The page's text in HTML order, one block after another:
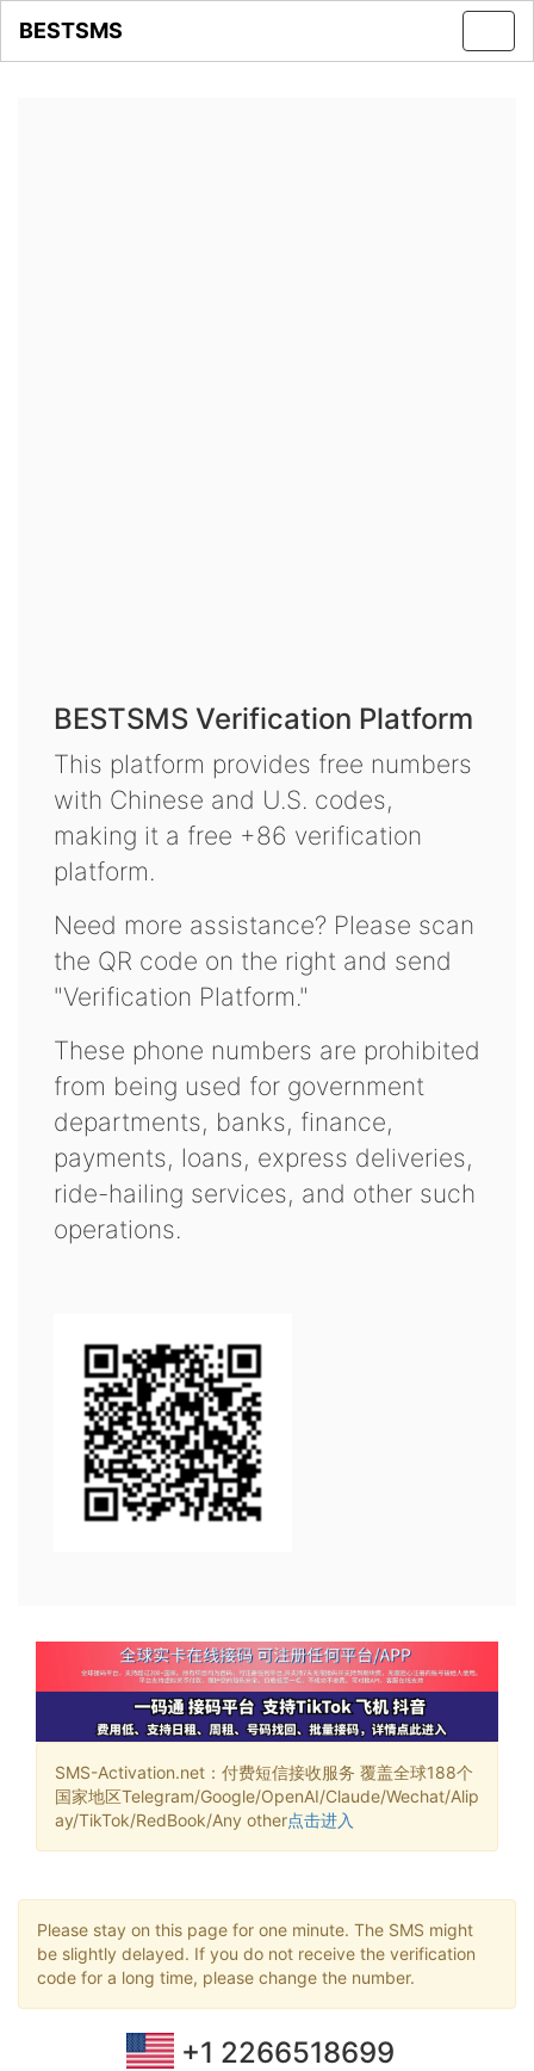
BESTSMS
BESTSMS Verification Platform
This platform provides free numbers
with Chinese and U.S. codes,
making it a free +86 verification
platform.
Need more assistance? Please scan
the QR code on the right and send
"Verification Platform."
These phone numbers are prohibited
from being used for government
departments, banks, finance,
payments, loans, express deliveries,
ride-hailing services, and other such
operations.
SMS-Activation.net：付费短信接收服务 覆盖全球188个
国家地区Telegram/Google/OpenAI/Claude/Wechat/Alip
ay/TikTok/RedBook/Any other点击进入
Please stay on this page for one minute. The SMS might
be slightly delayed. If you do not receive the verification
code for a long time, please change the number.
+1 2266518699